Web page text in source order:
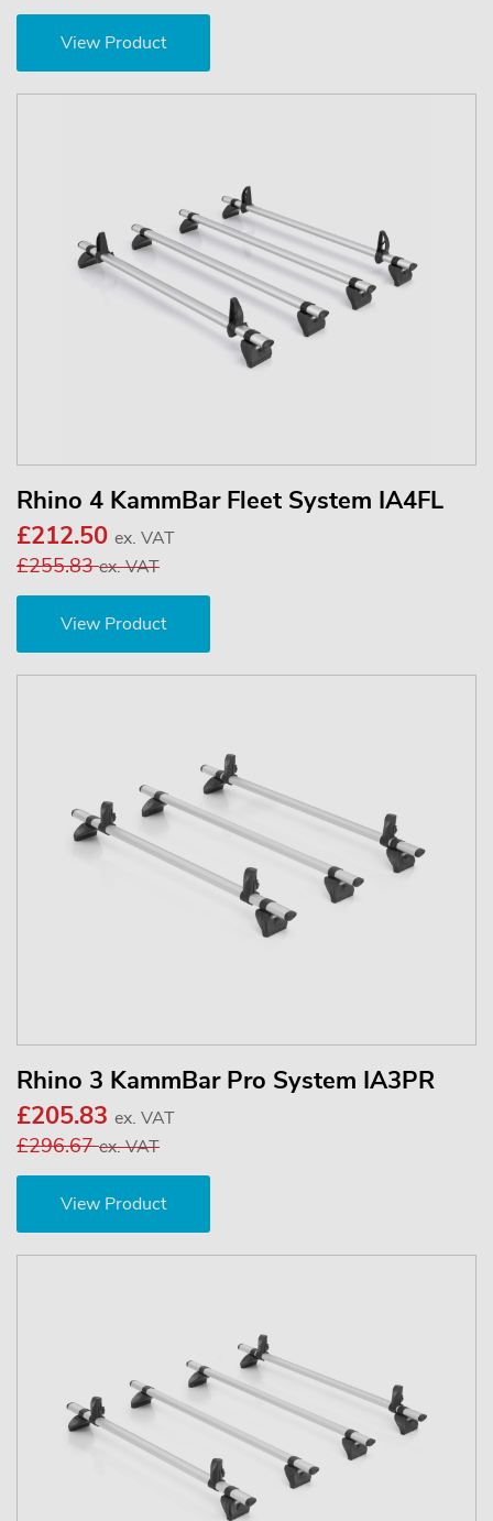
View Product
Rhino 4 KammBar Fleet System IA4FL
£212.50 ex. VAT
£255.83ex. VAT
View Product
Rhino 3 KammBar Pro System IA3PR
£205.83 ex. VAT
£296.67ex. VAT
View Product